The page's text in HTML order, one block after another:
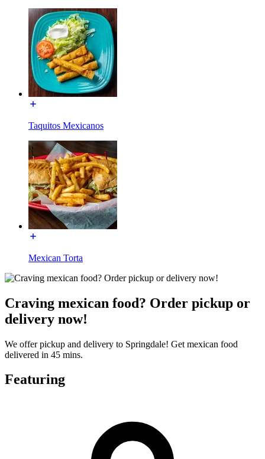
Taquitos Mexicanos
Mexican Torta
Craving mexican food? Order pickup or
delivery now!
We offer pickup and delivery to Springdale! Get mexican food
delivered in 45 mins.
Featuring